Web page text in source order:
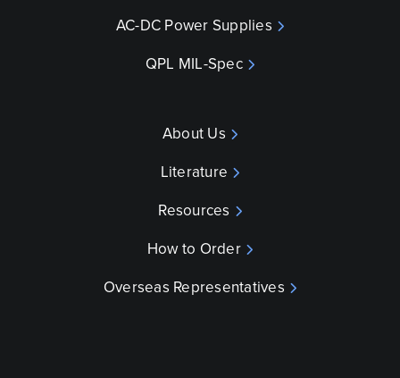
AC-DC Power Supplies
QPL MIL-Spec
About Us
Literature
Resources
How to Order
Overseas Representatives